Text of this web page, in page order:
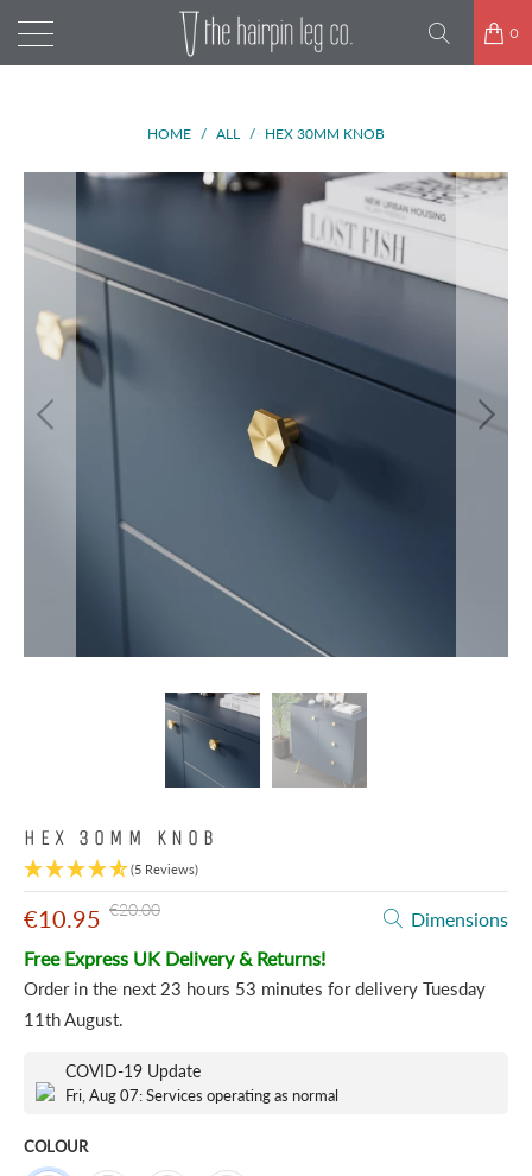
0
HOME / ALL / HEX 30MM KNOB
HEX 30MM KNOB
(5 Reviews)
Dimensions
€10.95 €20.00
Free Express UK Delivery & Returns!
Order in the next 23 hours 53 minutes for delivery Tuesday
11th August.
COVID-19 Update
Fri, Aug 07: Services operating as normal
COLOUR